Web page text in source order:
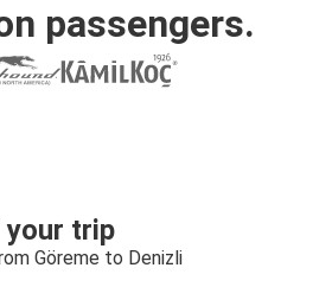
passengers.
trip
Göreme to Denizli